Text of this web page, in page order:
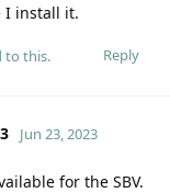
I install it.
Reply
to this.
Jun 23, 2023
for the SBV.